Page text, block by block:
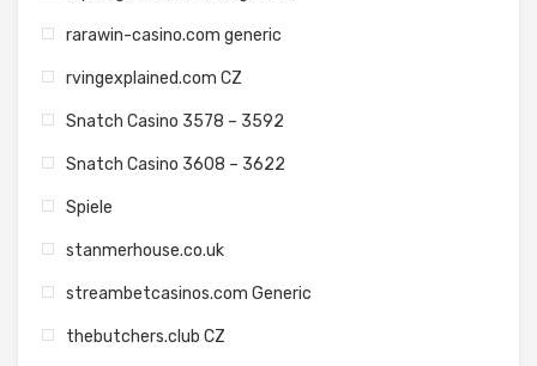
rarawin-casino.com generic
rvingexplained.com CZ
Snatch Casino 3578 – 3592
Snatch Casino 3608 – 3622
Spiele
stanmerhouse.co.uk
streambetcasinos.com Generic
thebutchers.club CZ